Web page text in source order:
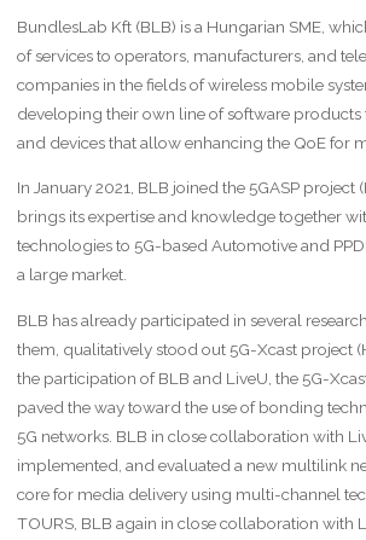
BundlesLab Kft (BLB) is a Hungarian SME,
of services to operators, manufacturers, and
companies in the fields of wireless mobile
developing their own line of software products
and devices that allow enhancing the QoE for
In January 2021, BLB joined the 5GASP
brings its expertise and knowledge together
technologies to 5G-based Automotive and
a large market.
BLB has already participated in several
them, qualitatively stood out 5G-Xcast project
the participation of BLB and LiveU, the 5G-
paved the way toward the use of bonding
5G networks. BLB in close collaboration with
implemented, and evaluated a new multilink
core for media delivery using multi-channel
TOURS, BLB again in close collaboration with